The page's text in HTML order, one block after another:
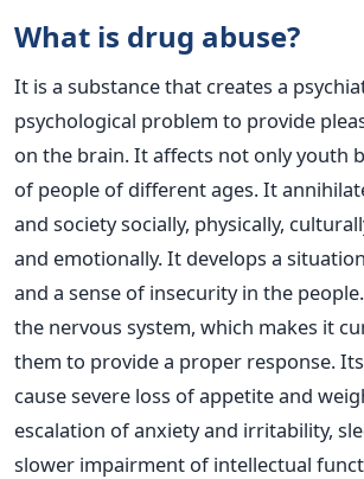
What is drug abuse?
It is a substance that creates a
psychological problem to provide
on the brain. It affects not only youth
of people of different ages. It
and society socially, physically,
and emotionally.It develops a
and a sense of insecurity in the
the nervous system, which makes it
them to provide a proper response.
cause severe loss of appetite and
escalation of anxiety and irritability,
slower impairment of intellectual